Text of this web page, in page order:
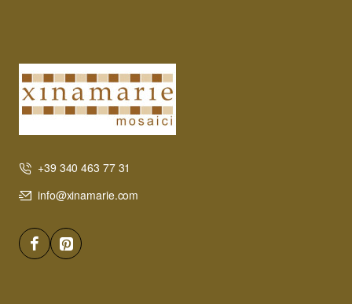
+39 340 463 77 31
info@xinamarie.com